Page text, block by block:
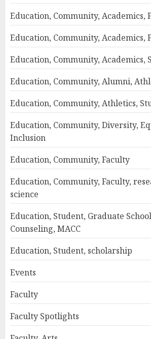
Education, Community, Academics,
Education, Community, Academics,
Education, Community, Academics,
Education, Community, Alumni,
Education, Community, Athletics,
Education, Community, Diversity,
Inclusion
Education, Community, Faculty
Education, Community, Faculty,
science
Education, Student, Graduate
Counseling, MACC
Education, Student, scholarship
Events
Faculty
Faculty Spotlights